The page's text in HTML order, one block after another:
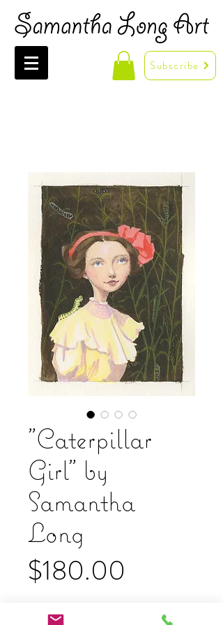
Subscribe
"Caterpillar
Girl" by
Samantha
Long
$180.00